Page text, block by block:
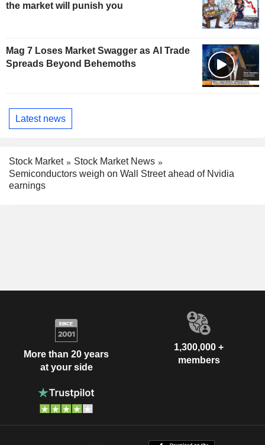
the market will punish you
Mag 7 Loses Market Swagger as AI Trade
Spreads Beyond Behemoths
Latest news
Stock Market
Stock Market News
Semiconductors weigh on Wall Street ahead of Nvidia
earnings
More than 20 years
at your side
1,300,000 +
members